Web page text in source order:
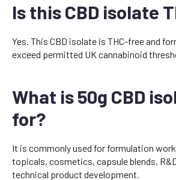
Is this CBD isolate
Yes. This CBD isolate is THC-free and
exceed permitted UK cannabinoid
What is 50g CBD
for?
It is commonly used for formulation
topicals, cosmetics, capsule blends,
technical product development.